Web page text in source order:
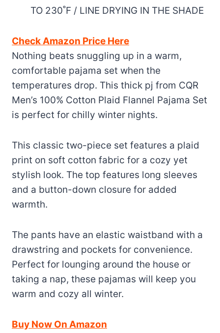
TO 230˚F / LINE DRYING IN THE SHADE
Check Amazon Price Here
Nothing beats snuggling up in a warm,
comfortable pajama set when the
temperatures drop. This thick pj from CQR
Men’s 100% Cotton Plaid Flannel Pajama Set
is perfect for chilly winter nights.
This classic two-piece set features a plaid
print on soft cotton fabric for a cozy yet
stylish look. The top features long sleeves
and a button-down closure for added
warmth.
The pants have an elastic waistband with a
drawstring and pockets for convenience.
Perfect for lounging around the house or
taking a nap, these pajamas will keep you
warm and cozy all winter.
Buy Now On Amazon